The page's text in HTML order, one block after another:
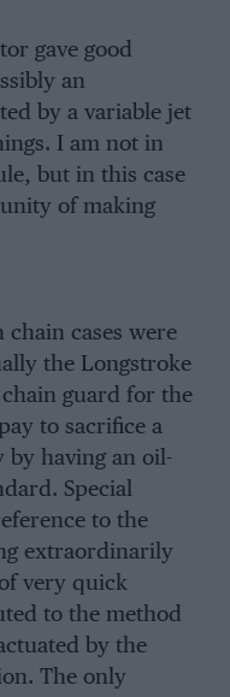
gave good
an
by a variable jet
I am not in
but in this case
of making
chain cases were
the Longstroke
guard for the
to sacrifice a
by having an oil-
Special
to the
extraordinarily
very quick
to the method
by the
The only